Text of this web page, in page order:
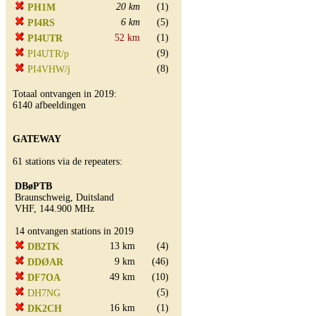
PH1M
20 km
(1)
PI4RS
6 km
(5)
PI4UTR
52 km
(1)
PI4UTR/p
(9)
PI4VHW/j
(8)
Totaal ontvangen in 2019:
6140 afbeeldingen
GATEWAY
61 stations via de repeaters:
DBøPTB
Braunschweig, Duitsland
VHF, 144.900 MHz
14 ontvangen stations in 2019
DB2TK
13 km
(4)
DDØAR
9 km
(46)
DF7OA
49 km
(10)
DH7NG
(5)
DK2CH
16 km
(1)